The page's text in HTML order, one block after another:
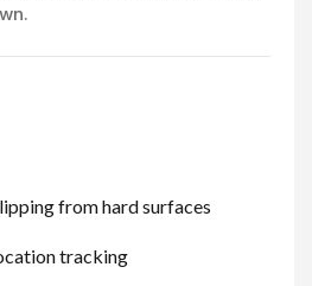
from hard surfaces
tracking